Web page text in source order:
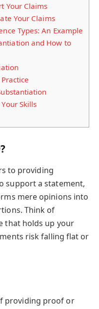
Your Claims
Your Claims
Types: An Example
and How to
Skills
?
to providing
support a statement,
mere opinions into
Think of
that holds up your
risk falling flat or
providing proof or